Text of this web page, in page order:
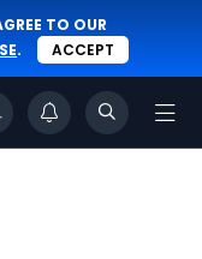
TO OUR
. ACCEPT